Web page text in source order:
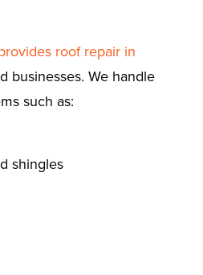
roof repair in
businesses. We handle
such as:
shingles